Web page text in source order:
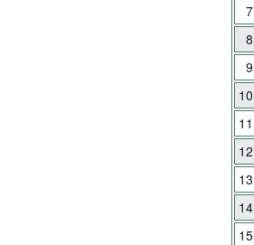
7
8
9
10
11
12
13
14
15